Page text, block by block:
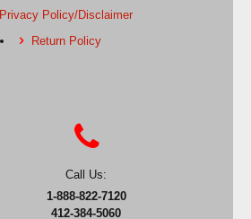
Privacy Policy/Disclaimer
Return Policy
Call Us:
1-888-822-7120
412-384-5060